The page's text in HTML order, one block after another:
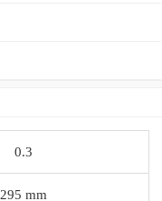
0.3
295 mm